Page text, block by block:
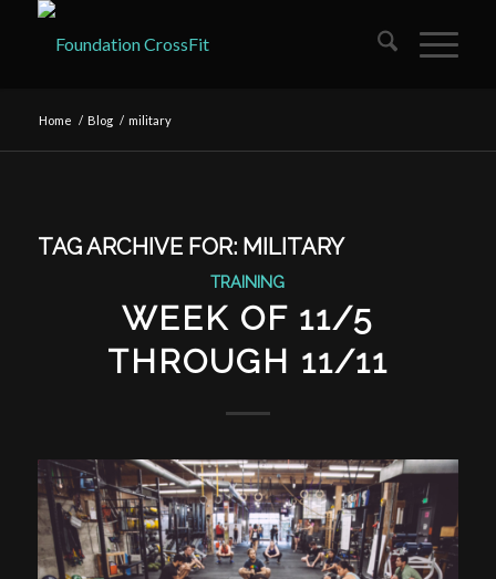
Home / Blog / military
TAG ARCHIVE FOR: MILITARY
TRAINING
WEEK OF 11/5
THROUGH 11/11